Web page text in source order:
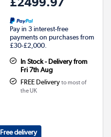
Pay in 3 interest-free
payments on purchases from
£30-£2,000.
In Stock - Delivery from
Fri 7th Aug
FREE Delivery to most of
the UK
Free delivery